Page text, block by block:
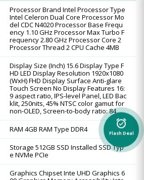
Processor Brand Intel Processor Type
Intel Celeron Dual Core Processor Mo
del CDC N4020 Processor Base Frequ
ency 1.10 GHz Processor Max Turbo F
requency 2.80 GHz Processor Core 2
Processor Thread 2 CPU Cache 4MB
Display Size (Inch) 15.6 Display Type F
HD LED Display Resolution 1920x1080
(WxH) FHD Display Surface Anti-glare
Touch Screen No Display Features 16:
9 aspect ratio, IPS-level Panel, LED Bac
klit, 250nits, 45% NTSC color gamut for
non-OLED, Screen-to-body ratio: 84
RAM 4GB RAM Type DDR4
Storage 512GB SSD Installed SSD Typ
e NVMe PCIe
Graphics Chipset Inte UHD Graphics 6
alarm_on
Flash Deal